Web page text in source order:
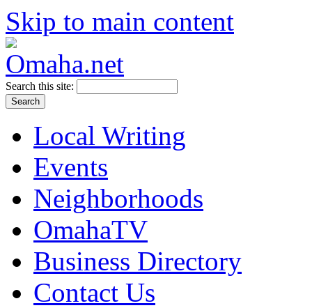
Skip to main content
Search this site:
Local Writing
Events
Neighborhoods
OmahaTV
Business Directory
Contact Us